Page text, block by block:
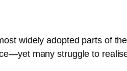
widely adopted parts of
many struggle to